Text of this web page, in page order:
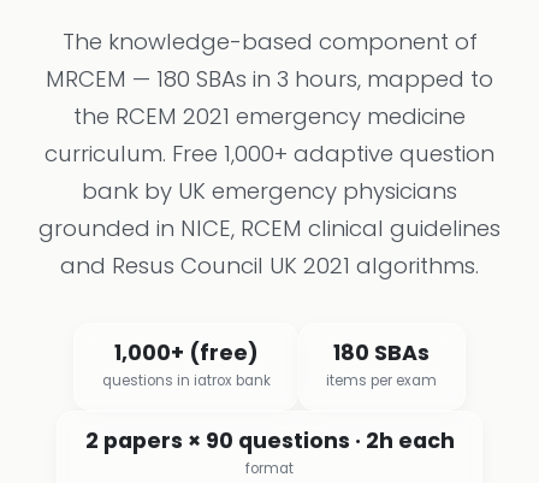
The knowledge-based component of
MRCEM — 180 SBAs in 3 hours, mapped to
the RCEM 2021 emergency medicine
curriculum. Free 1,000+ adaptive question
bank by UK emergency physicians
grounded in NICE, RCEM clinical guidelines
and Resus Council UK 2021 algorithms.
1,000+ (free)
questions in iatrox bank
180 SBAs
items per exam
2 papers × 90 questions · 2h each
format